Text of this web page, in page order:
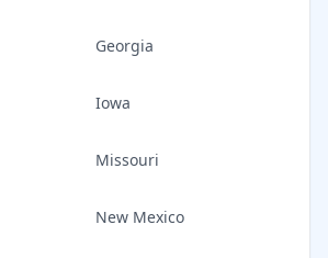
Georgia
Iowa
Missouri
New Mexico